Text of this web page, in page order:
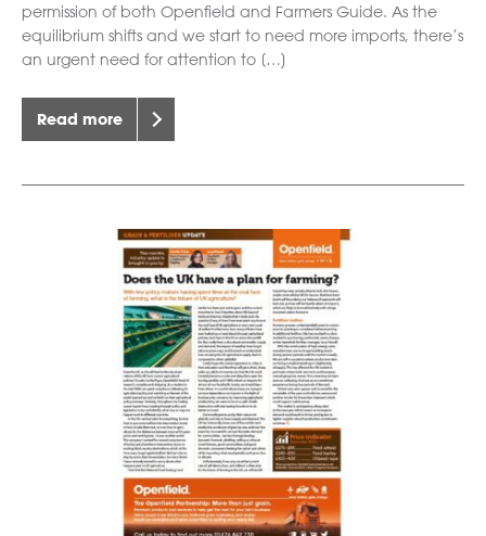
permission of both Openfield and Farmers Guide. As the
equilibrium shifts and we start to need more imports, there’s
an urgent need for attention to […]
Read more